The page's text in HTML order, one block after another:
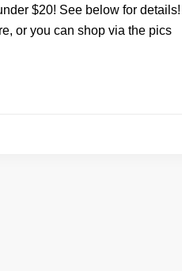
$20! See below for details!
or you can shop via the pics